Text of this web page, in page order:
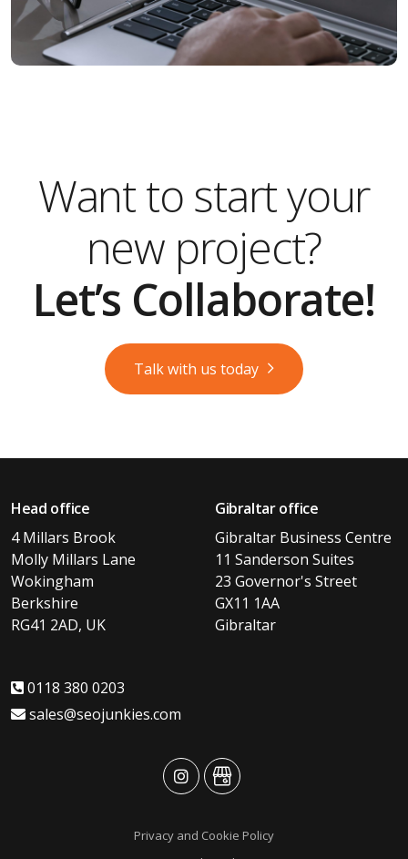
Want to start your
new project?
Let’s Collaborate!
Talk with us today
Head office
4 Millars Brook
Molly Millars Lane
Wokingham
Berkshire
RG41 2AD, UK
Gibraltar office
Gibraltar Business Centre
11 Sanderson Suites
23 Governor's Street
GX11 1AA
Gibraltar
0118 380 0203
sales@seojunkies.com
advansysadvansys
Privacy and Cookie Policy